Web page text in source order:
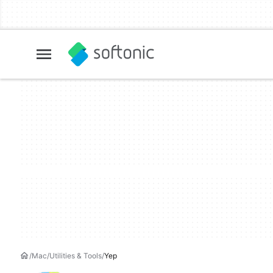
Mac Utilities & Tools Yep